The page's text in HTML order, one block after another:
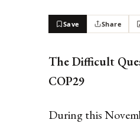
Save Share
The Difficult
COP29
During this